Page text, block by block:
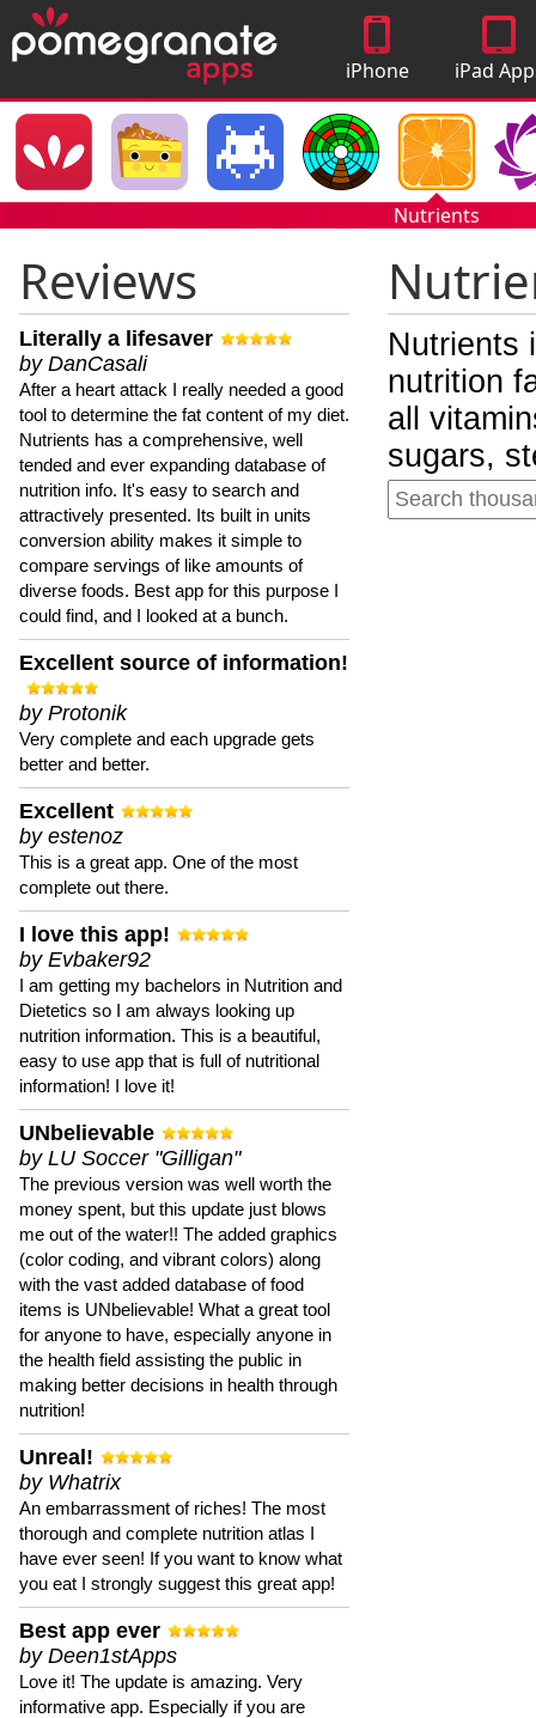
iPhone
Apps
iPad
Nutrients
Reviews
Literally a lifesaver
by DanCasali
After a heart attack I really needed a good
tool to determine the fat content of my diet.
Nutrients has a comprehensive, well
tended and ever expanding database of
nutrition info. It's easy to search and
attractively presented. Its built in units
conversion ability makes it simple to
compare servings of like amounts of
diverse foods. Best app for this purpose I
could find, and I looked at a bunch.
Excellent source of information!
by Protonik
Very complete and each upgrade gets
better and better.
Excellent
by estenoz
This is a great app. One of the most
complete out there.
I love this app!
by Evbaker92
I am getting my bachelors in Nutrition and
Dietetics so I am always looking up
nutrition information. This is a beautiful,
easy to use app that is full of nutritional
information! I love it!
UNbelievable
by LU Soccer "Gilligan"
The previous version was well worth the
money spent, but this update just blows
me out of the water!! The added graphics
(color coding, and vibrant colors) along
with the vast added database of food
items is UNbelievable! What a great tool
for anyone to have, especially anyone in
the health field assisting the public in
making better decisions in health through
nutrition!
Unreal!
by Whatrix
An embarrassment of riches! The most
thorough and complete nutrition atlas I
have ever seen! If you want to know what
you eat I strongly suggest this great app!
Best app ever
by Deen1stApps
Love it! The update is amazing. Very
informative app. Especially if you are
Nutrients
nutrition
all
sugars,